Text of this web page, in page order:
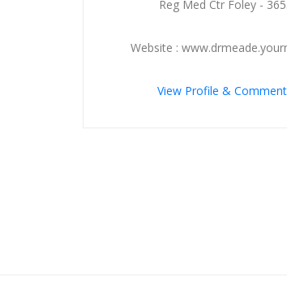
Reg Med Ctr Foley -
Website :
View Profile &